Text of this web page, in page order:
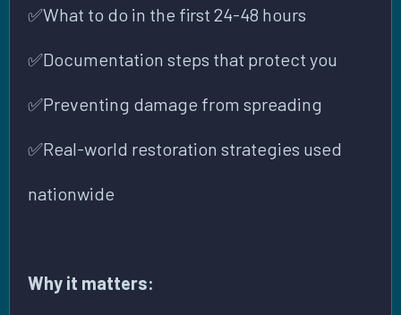
✅What to do in the first 24-48 hours
✅Documentation steps that protect you
✅Preventing damage from spreading
✅Real-world restoration strategies used
nationwide
Why it matters: